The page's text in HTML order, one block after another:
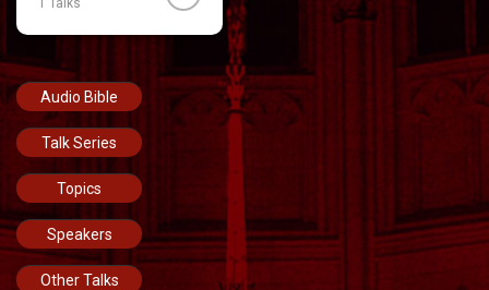
1 Talks
Audio Bible
Talk Series
Topics
Speakers
Other Talks